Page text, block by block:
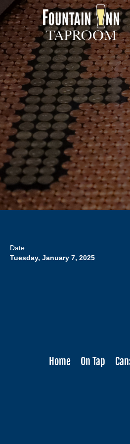
Date:
Tuesday, January 7, 2025
Home On Tap